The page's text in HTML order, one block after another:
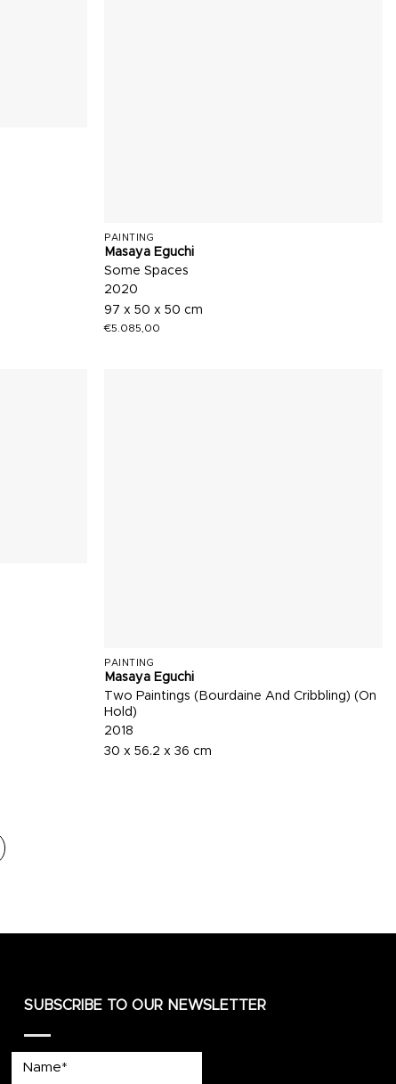
PAINTING
Masaya Eguchi
Some Spaces
2020
97 x 50 x 50 cm
€5.085,00
PAINTING
Masaya Eguchi
Two Paintings (Bourdaine And Cribbling) (On
Hold)
2018
30 x 56.2 x 36 cm
SUBSCRIBE TO OUR NEWSLETTER